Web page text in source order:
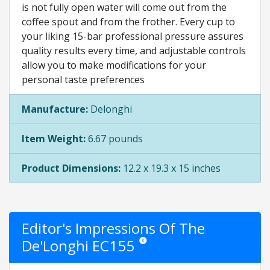
is not fully open water will come out from the
coffee spout and from the frother. Every cup to
your liking 15-bar professional pressure assures
quality results every time, and adjustable controls
allow you to make modifications for your
personal taste preferences
Manufacture: Delonghi
Item Weight:6.67 pounds
Product Dimensions: 12.2 x 19.3 x 15 inches
Editor's Impressions Of The
De'Longhi EC155 Star ratings are opinion only. They